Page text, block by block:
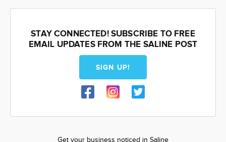
STAY CONNECTED! SUBSCRIBE TO FREE
EMAIL UPDATES FROM THE SALINE POST
SIGN UP!
Get your business noticed in Saline